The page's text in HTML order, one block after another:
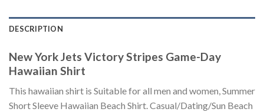
DESCRIPTION
New York Jets Victory Stripes Game-Day
Hawaiian Shirt
This hawaiian shirt is Suitable for all men and women, Summer
Short Sleeve Hawaiian Beach Shirt. Casual/Dating/Sun Beach